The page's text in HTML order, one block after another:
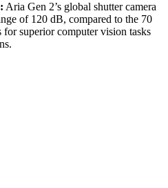
Aria Gen 2’s global shutter camera
of 120 dB, compared to the 70
superior computer vision tasks